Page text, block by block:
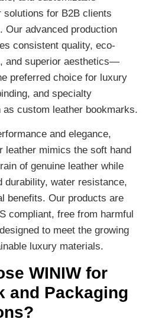
solutions for B2B clients
Our advanced production
consistent quality, eco-
and superior aesthetics—
preferred choice for luxury
and specialty
custom leather bookmarks.
and elegance,
leather mimics the soft hand
of genuine leather while
durability, water resistance,
benefits. Our products are
compliant, free from harmful
to meet the growing
luxury materials.
WINIW for
and Packaging